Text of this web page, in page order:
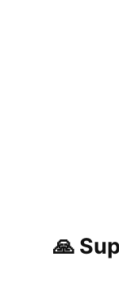
🙏